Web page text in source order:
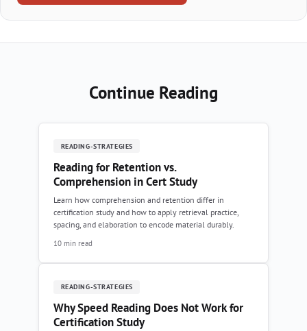
Continue Reading
READING-STRATEGIES
Reading for Retention vs.
Comprehension in Cert Study
Learn how comprehension and retention differ in
certification study and how to apply retrieval practice,
spacing, and elaboration to encode material durably.
10 min read
READING-STRATEGIES
Why Speed Reading Does Not Work for
Certification Study